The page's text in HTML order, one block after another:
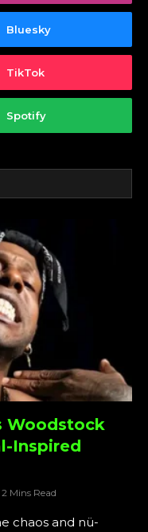
Bluesky
TikTok
Spotify
Woodstock
Inspired
2 Mins Read
chaos and nü-